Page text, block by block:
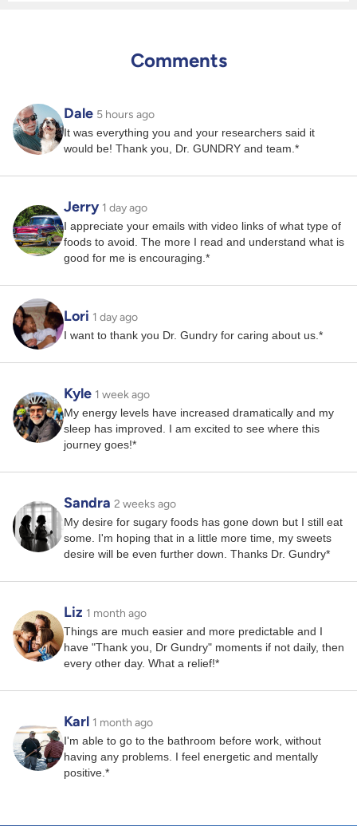
Comments
Dale 5 hours ago
It was everything you and your researchers said it
would be! Thank you, Dr. GUNDRY and team.*
Jerry 1 day ago
I appreciate your emails with video links of what type of
foods to avoid. The more I read and understand what is
good for me is encouraging.*
Lori 1 day ago
I want to thank you Dr. Gundry for caring about us.*
Kyle 1 week ago
My energy levels have increased dramatically and my
sleep has improved. I am excited to see where this
journey goes!*
Sandra 2 weeks ago
My desire for sugary foods has gone down but I still eat
some. I'm hoping that in a little more time, my sweets
desire will be even further down. Thanks Dr. Gundry*
Liz 1 month ago
Things are much easier and more predictable and I
have "Thank you, Dr Gundry" moments if not daily, then
every other day. What a relief!*
Karl 1 month ago
I'm able to go to the bathroom before work, without
having any problems. I feel energetic and mentally
positive.*